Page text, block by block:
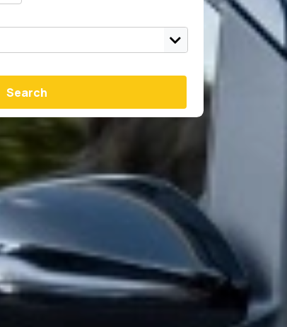
Search